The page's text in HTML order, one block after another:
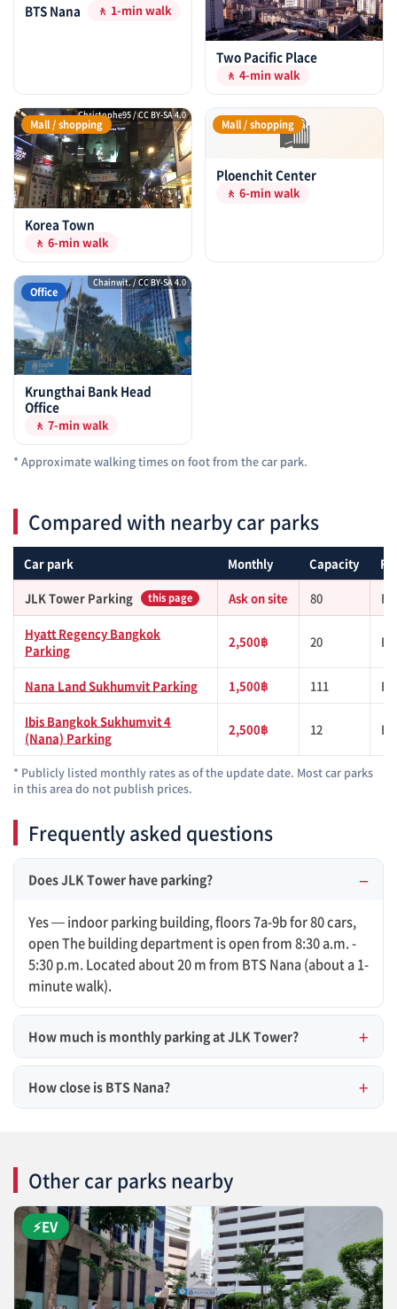
BTS Nana 🚶 1-min walk
Two Pacific Place
🚶 4-min walk
Christophe95 / CC BY-SA 4.0
Mall / shopping
Korea Town
🚶 6-min walk
🛍
Mall / shopping
Ploenchit Center
🚶 6-min walk
Chainwit. / CC BY-SA 4.0
Office
Krungthai Bank Head
Office
🚶 7-min walk
* Approximate walking times on foot from the car park.
Compared with nearby car parks
Car park Monthly Capacity
JLK Tower Parking this page Ask on site 80
Hyatt Regency Bangkok
Parking
2,500฿ 20
Nana Land Sukhumvit Parking 1,500฿ 111
Ibis Bangkok Sukhumvit 4
(Nana) Parking
2,500฿ 12
* Publicly listed monthly rates as of the update date. Most car parks
in this area do not publish prices.
Frequently asked questions
Does JLK Tower have parking?
Yes — indoor parking building, floors 7a-9b for 80 cars,
open The building department is open from 8:30 a.m. -
5:30 p.m. Located about 20 m from BTS Nana (about a 1-
minute walk).
How much is monthly parking at JLK Tower?
How close is BTS Nana?
Other car parks nearby
⚡EV